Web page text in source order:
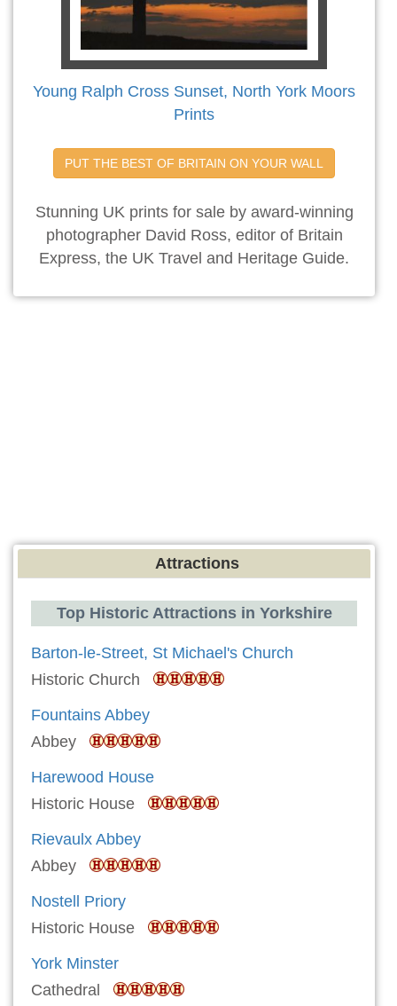
Young Ralph Cross Sunset, North York Moors
Prints
PUT THE BEST OF BRITAIN ON YOUR WALL
Stunning UK prints for sale by award-winning
photographer David Ross, editor of Britain
Express, the UK Travel and Heritage Guide.
Attractions
Top Historic Attractions in Yorkshire
Barton-le-Street, St Michael's Church
Historic Church
Fountains Abbey
Abbey
Harewood House
Historic House
Rievaulx Abbey
Abbey
Nostell Priory
Historic House
York Minster
Cathedral